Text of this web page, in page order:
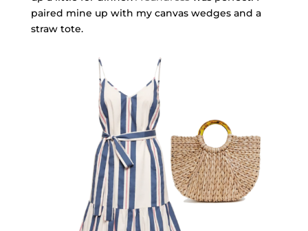
paired mine up with my canvas wedges and a
straw tote.